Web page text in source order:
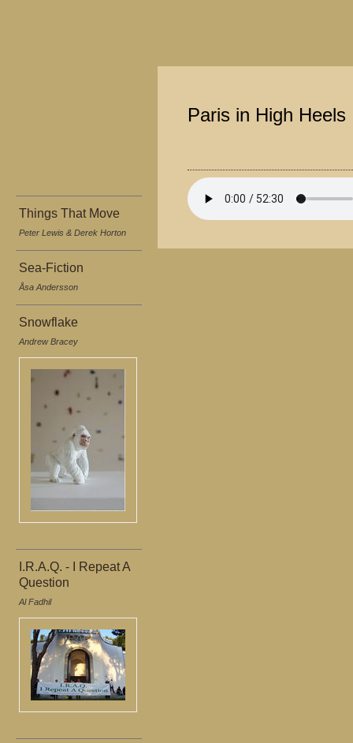
Things That Move
Peter Lewis & Derek Horton
Sea-Fiction
Åsa Andersson
Snowflake
Andrew Bracey
I.R.A.Q. - I Repeat A
Question
Al Fadhil
Paris in High Heels